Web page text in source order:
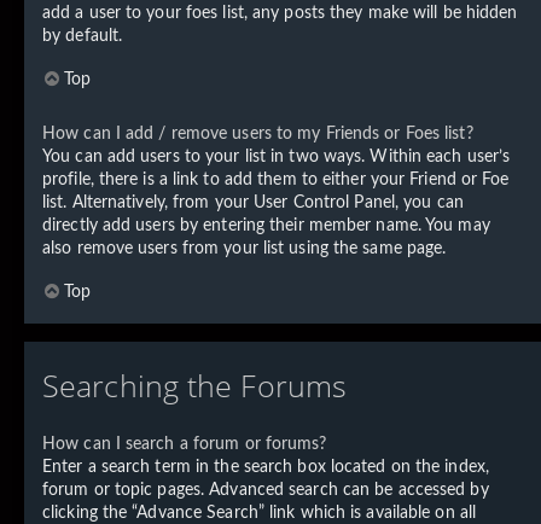
add a user to your foes list, any posts they make will be hidden
by default.
Top
How can I add / remove users to my Friends or Foes list?
You can add users to your list in two ways. Within each user’s
profile, there is a link to add them to either your Friend or Foe
list. Alternatively, from your User Control Panel, you can
directly add users by entering their member name. You may
also remove users from your list using the same page.
Top
Searching the Forums
How can I search a forum or forums?
Enter a search term in the search box located on the index,
forum or topic pages. Advanced search can be accessed by
clicking the “Advance Search” link which is available on all